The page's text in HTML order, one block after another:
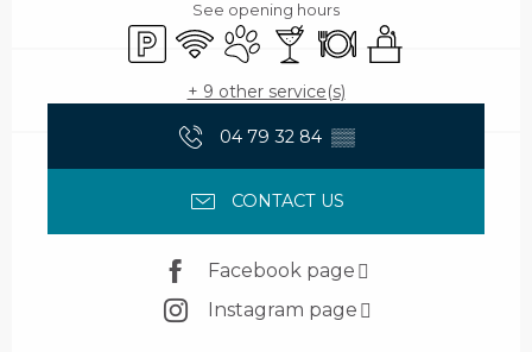
See opening hours
Car park
Wifi Animals accepted
Bar / Refreshment bar
Restaurant
Seminars
+ 9 other service(s)
04 79 32 84 ▒▒
CONTACT US
Facebook page
Instagram page